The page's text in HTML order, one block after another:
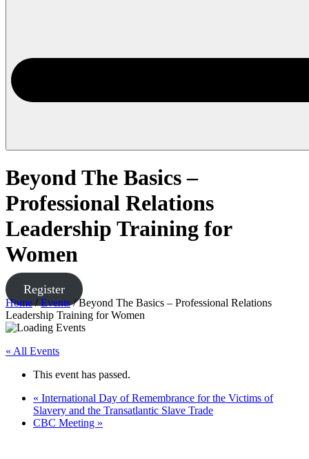
Beyond The Basics –
Professional Relations
Leadership Training for
Women
Register
Home / Events/Beyond The Basics – Professional Relations
Leadership Training for Women
« All Events
This event has passed.
« International Day of Remembrance for the Victims of
Slavery and the Transatlantic Slave Trade
CBC Meeting »